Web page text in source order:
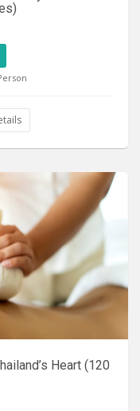
Heart (120